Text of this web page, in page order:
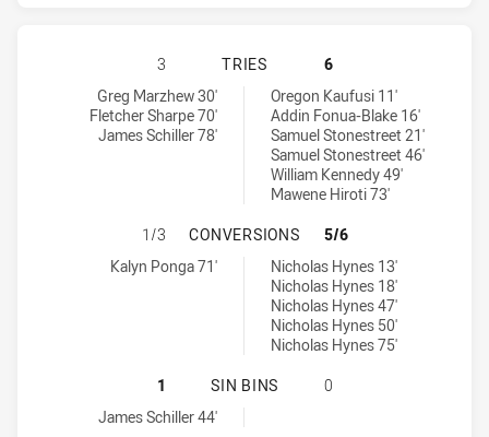
NEWCASTLE KNIGHTS HAS
3 TRIES
6
Newcastle Knights tries achieved by:
Greg Marzhew 30'
Fletcher Sharpe 70'
James Schiller 78'
Cronulla-Sutherland Sharks tries achieved by:
Oregon Kaufusi 11'
Addin Fonua-Blake 16'
Samuel Stonestreet 21'
Samuel Stonestreet 46'
William Kennedy 49'
Mawene Hiroti 73'
NEWCASTLE KNIGHTS HAS
1/3 CONVERSIONS
5/6
Newcastle Knights conversions achieved by:
Kalyn Ponga 71'
Cronulla-Sutherland Sharks conversions achieved by:
Nicholas Hynes 13'
Nicholas Hynes 18'
Nicholas Hynes 47'
Nicholas Hynes 50'
Nicholas Hynes 75'
NEWCASTLE KNIGHTS HAS
1 SIN BINS
0
Newcastle Knights sinBin achieved by:
James Schiller 44'